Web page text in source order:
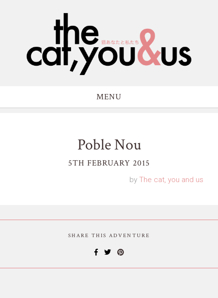
MENU
Poble Nou
5TH FEBRUARY 2015
by The cat, you and us
SHARE THIS ADVENTURE